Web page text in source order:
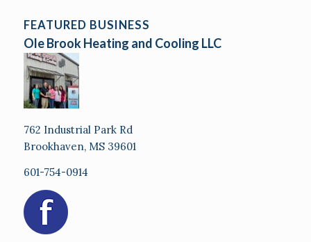
FEATURED BUSINESS
Ole Brook Heating and Cooling LLC
762 Industrial Park Rd
Brookhaven, MS 39601
601-754-0914